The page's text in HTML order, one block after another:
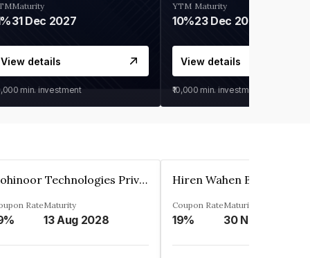
Maturity
31 Dec 2027
View details
min. investment
YTM
10%
Maturity
View details
₹10,000 min. investment
Kohinoor Technologies Private Limited
RateMaturity
13 Aug 2028
Coupon Rate
19%
Maturity